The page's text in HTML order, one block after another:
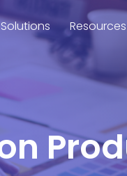
Solutions Resources